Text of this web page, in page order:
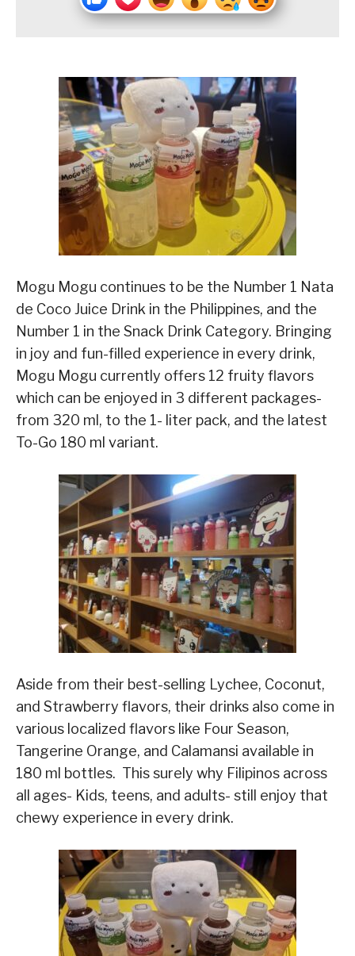
Mogu Mogu continues to be the Number 1 Nata
de Coco Juice Drink in the Philippines, and the
Number 1 in the Snack Drink Category. Bringing
in joy and fun-filled experience in every drink,
Mogu Mogu currently offers 12 fruity flavors
which can be enjoyed in 3 different packages-
from 320 ml, to the 1- liter pack, and the latest
To-Go 180 ml variant.
Aside from their best-selling Lychee, Coconut,
and Strawberry flavors, their drinks also come in
various localized flavors like Four Season,
Tangerine Orange, and Calamansi available in
180 ml bottles. This surely why Filipinos across
all ages- Kids, teens, and adults- still enjoy that
chewy experience in every drink.